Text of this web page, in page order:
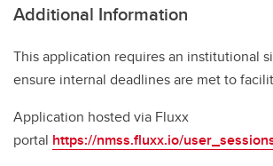
Additional Information
This application requires an institutional
ensure internal deadlines are met to
Application hosted via Fluxx
portal https://nmss.fluxx.io/